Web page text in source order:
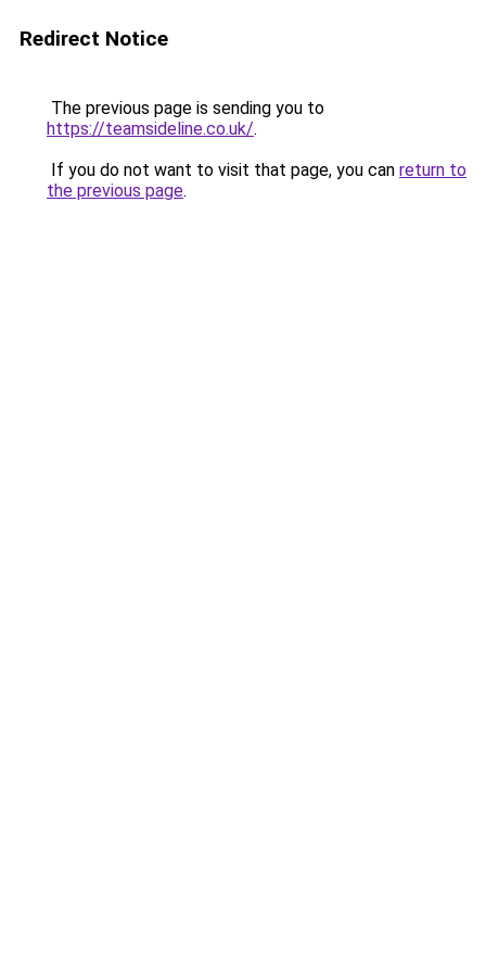
Redirect Notice
The previous page is sending you to
https://teamsideline.co.uk/.
If you do not want to visit that page, you can return to
the previous page.